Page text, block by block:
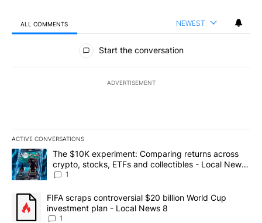
ALL COMMENTS NEWEST
All Comments
Start the conversation
ADVERTISEMENT
ACTIVE CONVERSATIONS
The following is a list of the most commented articles in the last
A trending article titled "The $10K experiment: Comparing
The $10K experiment: Comparing returns across
crypto, stocks, ETFs and collectibles - Local News
8
1
A trending article titled "FIFA scraps controversial $20 billion
FIFA scraps controversial $20 billion World Cup
investment plan - Local News 8
1